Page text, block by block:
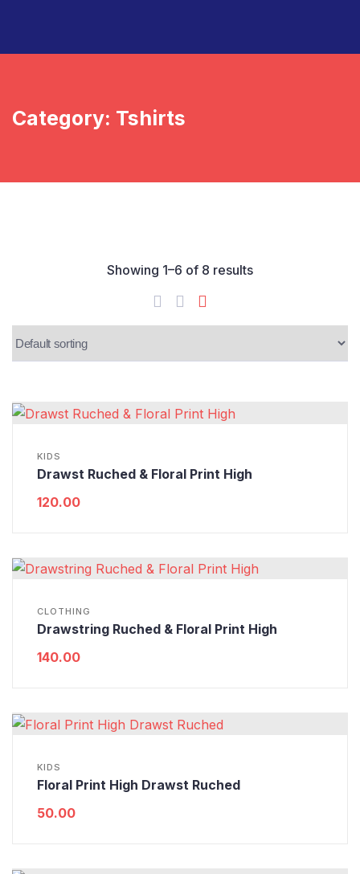
Category: Tshirts
Showing 1–6 of 8 results
KIDS
Drawst Ruched & Floral Print High
120.00
CLOTHING
Drawstring Ruched & Floral Print High
140.00
KIDS
Floral Print High Drawst Ruched
50.00